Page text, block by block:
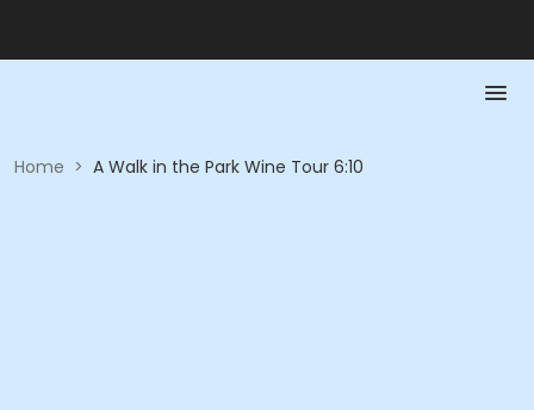
Home > A Walk in the Park Wine Tour 6:10